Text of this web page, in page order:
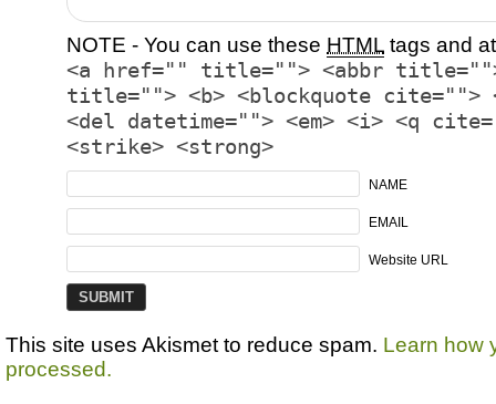
NOTE - You can use these HTML tags and
<a href="" title=""> <abbr title="">
title=""> <b> <blockquote cite="">
<del datetime=""> <em> <i> <q
<strike> <strong>
NAME
EMAIL
Website URL
This site uses Akismet to reduce spam. Learn how
processed.